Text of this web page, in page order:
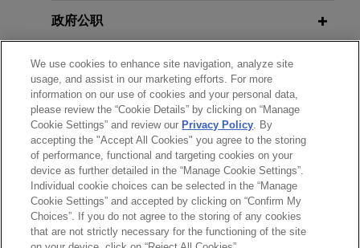
defense verdict in
& health lawsuit
in Chicago, Illinois returned a complete defense
verdict in favor of Jones Day client, R.J. Reynolds
Tobacco Company, in a smoking & health case.
R.J. Reynolds wins complete
defense verdict in Hochreiter
wrongful death lawsuit
On November 16, 2018, after a trial lasting 11
days, a jury in Orlando, Florida returned a
政府公职
荣誉
实习经历
语言能力
发送前请注意
*Information onwww.jonesday.comis for general use and is not
律师广告申明 联系我们 免责声明
We use cookies to enhance site navigation, analyze site
usage, and assist in our marketing efforts. For more
information on our use of cookies and your personal data,
please review the “Cookie Details” by clicking on “Manage
Cookie Settings” and review our Privacy Policy. By
accepting the "Accept All Cookies" you agree to the storing
of performance, functional and targeting cookies on your
device as further detailed in the “Manage Cookie Settings”.
Individual cookie choices can be selected in the “Manage
Cookie Settings” and accepted by clicking on “Confirm My
Choices”. If you do not agree to the storing of any cookies
that are not strictly necessary for the functioning of the site